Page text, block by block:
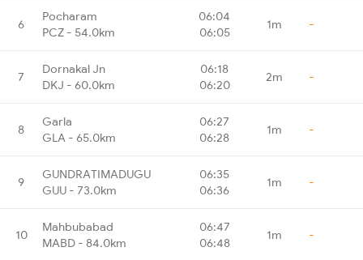
6
Pocharam
PCZ - 54.0km
06:04
06:05
1m -
7
Dornakal Jn
DKJ - 60.0km
06:18
06:20
2m -
8
Garla
GLA - 65.0km
06:27
06:28
1m -
9
GUNDRATIMADUGU
GUU - 73.0km
06:35
06:36
1m -
10
Mahbubabad
MABD - 84.0km
06:47
06:48
1m -